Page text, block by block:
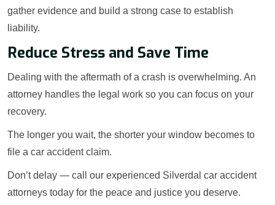
gather evidence and build a strong case to establish
liability.
Reduce Stress and Save Time
Dealing with the aftermath of a crash is overwhelming. An
attorney handles the legal work so you can focus on your
recovery.
The longer you wait, the shorter your window becomes to
file a car accident claim.
Don’t delay — call our experienced Silverdal car accident
attorneys today for the peace and justice you deserve.